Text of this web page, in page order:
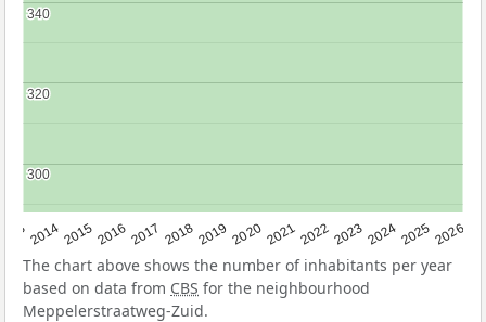
2014201520162017 20182019 2020202120222023202420252026
300
300
320
320
340
340
The chart above shows the number of inhabitants per year
based on data from CBS for the neighbourhood
Meppelerstraatweg-Zuid.